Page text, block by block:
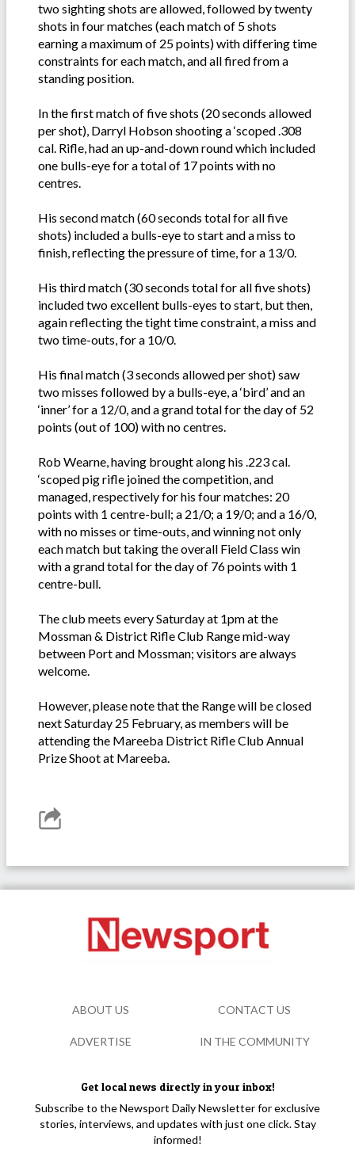
two sighting shots are allowed, followed by twenty
shots in four matches (each match of 5 shots
earning a maximum of 25 points) with differing time
constraints for each match, and all fired from a
standing position.
In the first match of five shots (20 seconds allowed
per shot), Darryl Hobson shooting a ‘scoped .308
cal. Rifle, had an up-and-down round which included
one bulls-eye for a total of 17 points with no
centres.
His second match (60 seconds total for all five
shots) included a bulls-eye to start and a miss to
finish, reflecting the pressure of time, for a 13/0.
His third match (30 seconds total for all five shots)
included two excellent bulls-eyes to start, but then,
again reflecting the tight time constraint, a miss and
two time-outs, for a 10/0.
His final match (3 seconds allowed per shot) saw
two misses followed by a bulls-eye, a ‘bird’ and an
‘inner’ for a 12/0, and a grand total for the day of 52
points (out of 100) with no centres.
Rob Wearne, having brought along his .223 cal.
‘scoped pig rifle joined the competition, and
managed, respectively for his four matches: 20
points with 1 centre-bull; a 21/0; a 19/0; and a 16/0,
with no misses or time-outs, and winning not only
each match but taking the overall Field Class win
with a grand total for the day of 76 points with 1
centre-bull.
The club meets every Saturday at 1pm at the
Mossman & District Rifle Club Range mid-way
between Port and Mossman; visitors are always
welcome.
However, please note that the Range will be closed
next Saturday 25 February, as members will be
attending the Mareeba District Rifle Club Annual
Prize Shoot at Mareeba.
Get local news directly in your inbox!
Subscribe to the Newsport Daily Newsletter for exclusive
stories, interviews, and updates with just one click. Stay
informed!
ABOUT US CONTACT US
ADVERTISE IN THE COMMUNITY